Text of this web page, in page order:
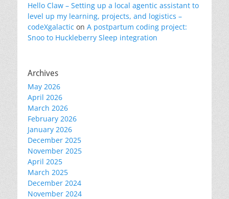
Hello Claw – Setting up a local agentic assistant to
level up my learning, projects, and logistics –
codeXgalactic on A postpartum coding project:
Snoo to Huckleberry Sleep integration
Archives
May 2026
April 2026
March 2026
February 2026
January 2026
December 2025
November 2025
April 2025
March 2025
December 2024
November 2024